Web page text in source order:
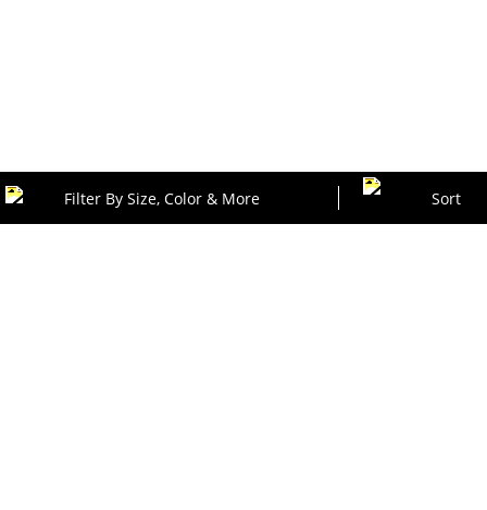
Filter By Size, Color & More Sort